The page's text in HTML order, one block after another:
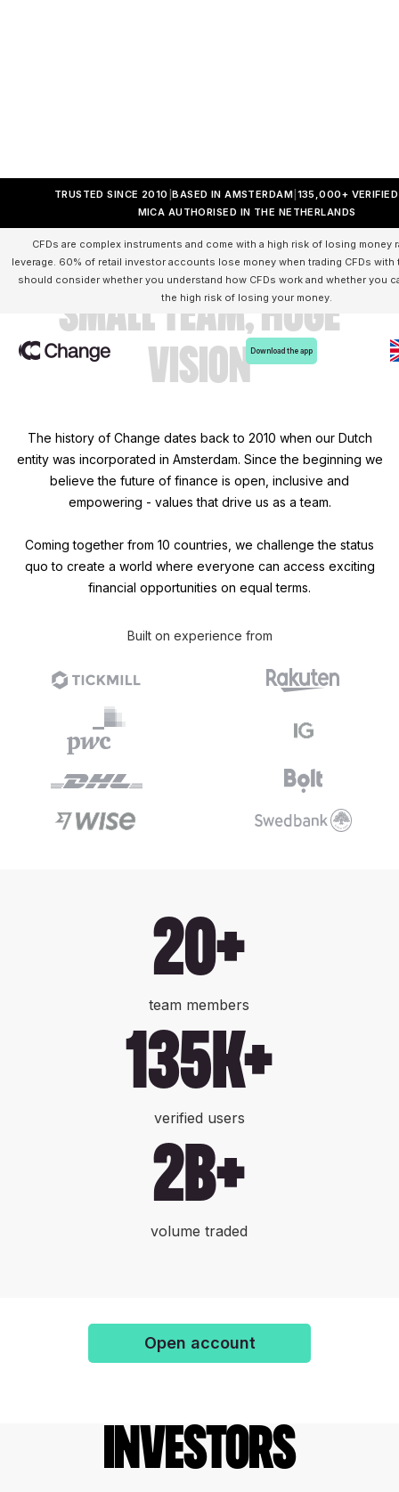
TRUSTED SINCE 2010 BASED IN AMSTERDAM 135,000+ VERIFIED
MICA AUTHORISED IN THE NETHERLANDS
CFDs are complex instruments and come with a high risk of losing money
leverage. 60% of retail investor accounts lose money when trading CFDs with
should consider whether you understand how CFDs work and whether you
the high risk of losing your money.
Download the app
small team, huge
vision
The history of Change dates back to 2010 when our Dutch
entity was incorporated in Amsterdam. Since the beginning we
believe the future of finance is open, inclusive and
empowering - values that drive us as a team.
Coming together from 10 countries, we challenge the status
quo to create a world where everyone can access exciting
financial opportunities on equal terms.
Built on experience from
20+
team members
135k+
verified users
2b+
volume traded
Open account
Investors